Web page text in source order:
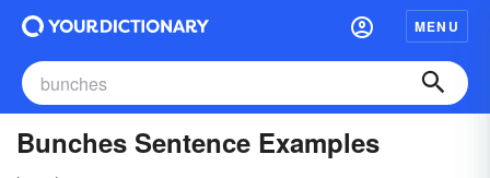
MENU
Bunches Sentence Examples